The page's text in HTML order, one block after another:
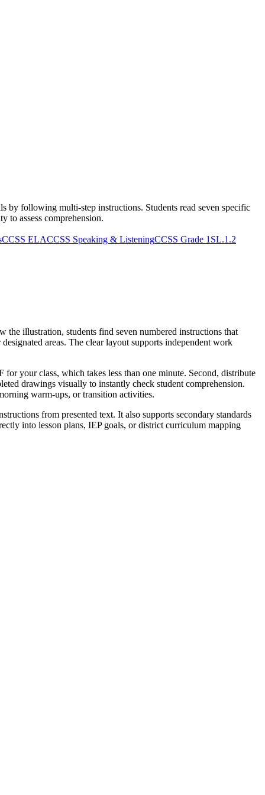
by following multi-step instructions. Students read seven specific
to assess comprehension.
illustration, students find seven numbered instructions that
areas. The clear layout supports independent work
your class, which takes less than one minute. Second, distribute
drawings visually to instantly check student comprehension.
warm-ups, or transition activities.
from presented text. It also supports secondary standards
into lesson plans, IEP goals, or district curriculum mapping
CCSS ELACCSS Speaking & ListeningCCSS Grade 1 SL.1.2